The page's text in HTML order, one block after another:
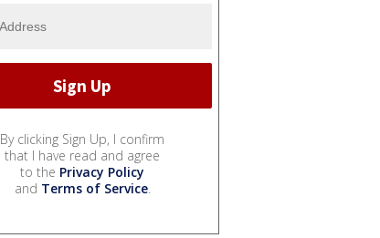
By clicking Sign Up, I confirm
that I have read and agree
to the Privacy Policy
and Terms of Service.